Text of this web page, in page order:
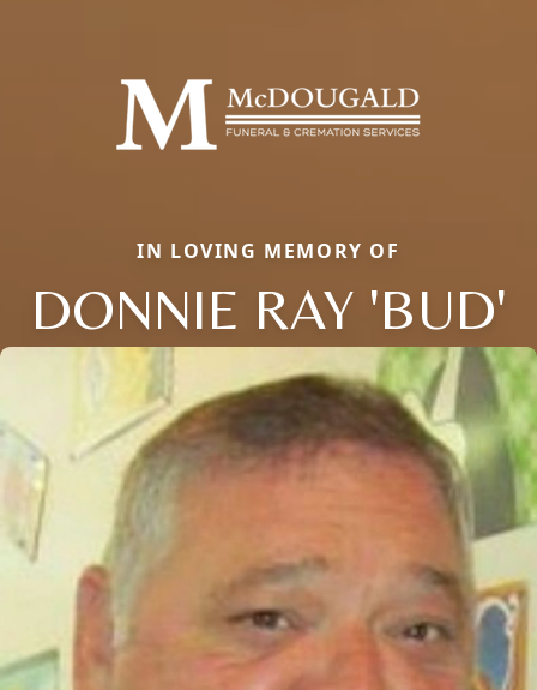
IN LOVING MEMORY OF
DONNIE RAY 'BUD'